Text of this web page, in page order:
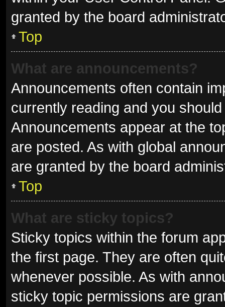
granted by the board
Top
What are announcements?
Announcements often contain
currently reading and you
Announcements appear at the
are posted. As with global
are granted by the board
Top
What are sticky topics?
Sticky topics within the forum
the first page. They are often
whenever possible. As with
sticky topic permissions are